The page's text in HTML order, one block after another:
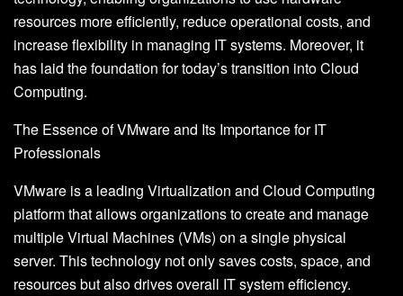
resources more efficiently, reduce operational costs, and
increase flexibility in managing IT systems. Moreover, it
has laid the foundation for today’s transition into Cloud
Computing.
The Essence of VMware and Its Importance for IT
Professionals
VMware is a leading Virtualization and Cloud Computing
platform that allows organizations to create and manage
multiple Virtual Machines (VMs) on a single physical
server. This technology not only saves costs, space, and
resources but also drives overall IT system efficiency.